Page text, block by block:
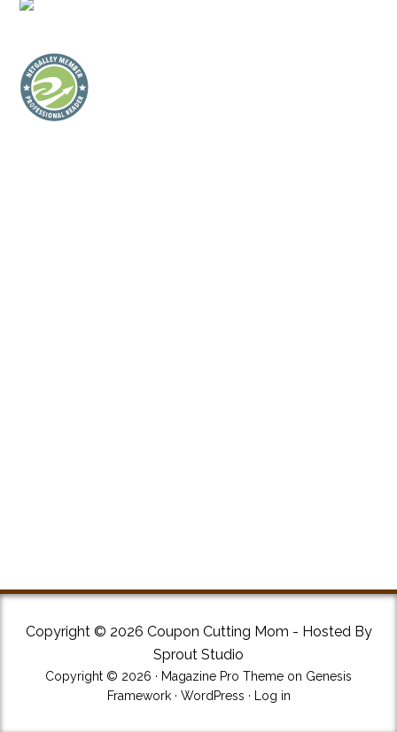
Copyright © 2026 Coupon Cutting Mom - Hosted By
Sprout Studio
Copyright © 2026 · Magazine Pro Theme on Genesis
Framework· WordPress · Log in